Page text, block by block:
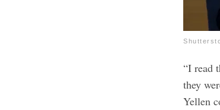
“I read
they
Yellen